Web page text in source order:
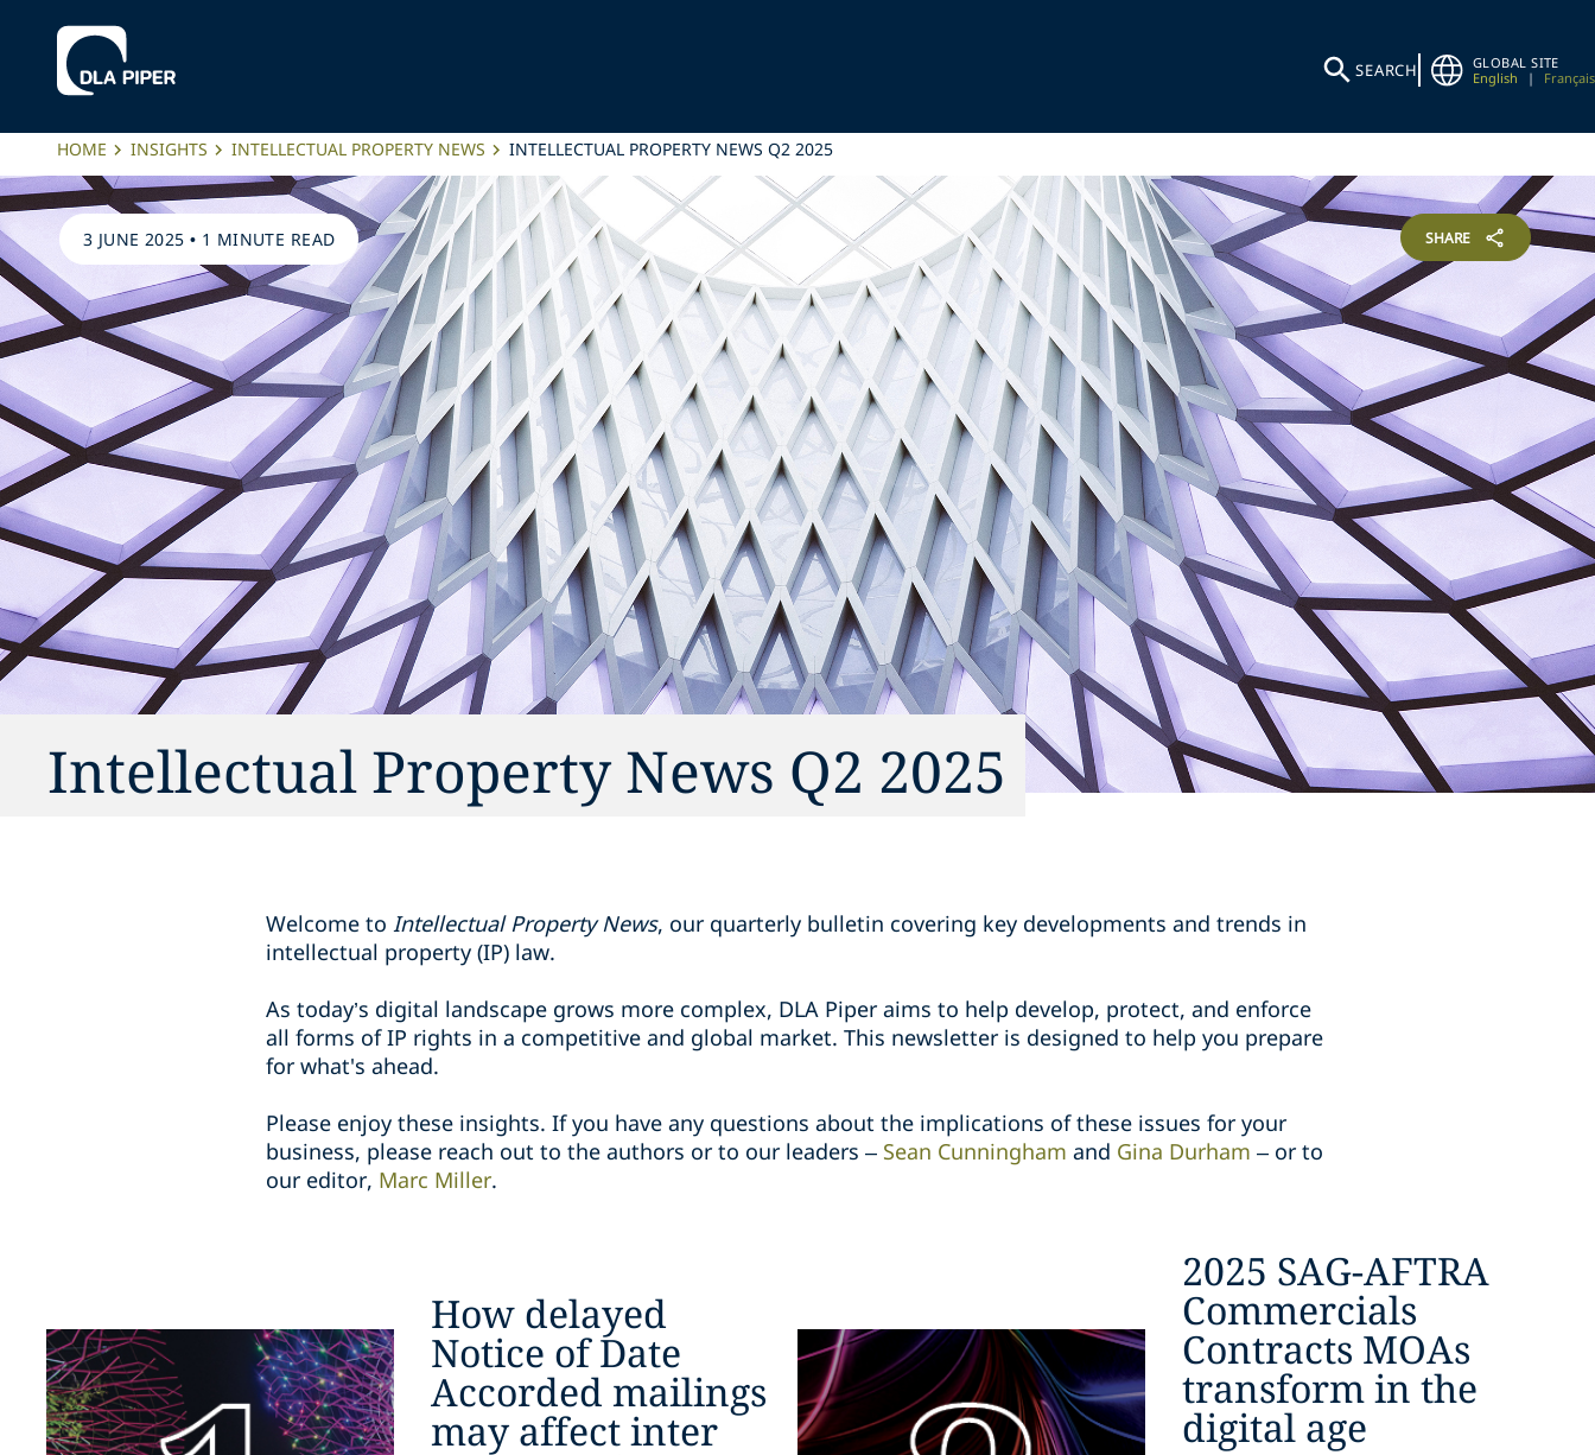
SEARCH
GLOBAL SITE
English
| Français
HOME INSIGHTS INTELLECTUAL PROPERTY NEWS INTELLECTUAL PROPERTY NEWS Q2 2025
3 JUNE 2025 • 1 MINUTE READ SHARE
Intellectual Property News Q2 2025
Welcome to Intellectual Property News, our quarterly bulletin covering key developments and trends in
intellectual property (IP) law.
As today’s digital landscape grows more complex, DLA Piper aims to help develop, protect, and enforce
all forms of IP rights in a competitive and global market. This newsletter is designed to help you prepare
for what's ahead.
Please enjoy these insights. If you have any questions about the implications of these issues for your
business, please reach out to the authors or to our leaders – Sean Cunningham and Gina Durham – or to
our editor, Marc Miller.
How delayed
Notice of Date
Accorded mailings
may affect inter
2025 SAG-AFTRA
Commercials
Contracts MOAs
transform in the
digital age